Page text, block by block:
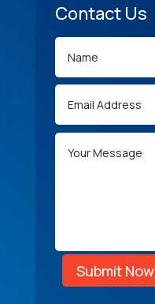
Contact Us
Submit Now